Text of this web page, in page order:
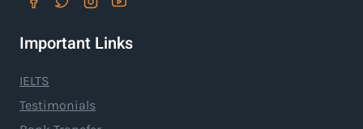
Important Links
IELTS
Testimonials